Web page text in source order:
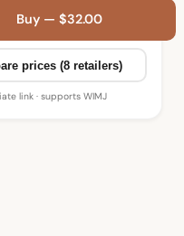
Buy — $32.00
prices (8 retailers)
link · supports WIMJ